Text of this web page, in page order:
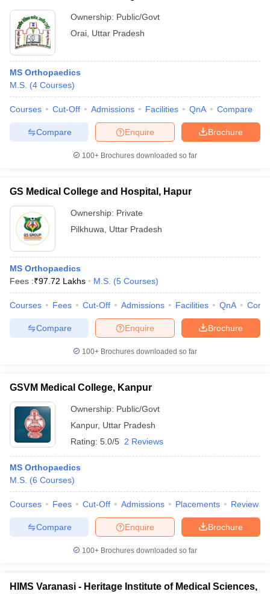
Ownership: Public/Govt
Orai Uttar Pradesh
MS Orthopaedics
M.S. (4 Courses)
Courses Cut-Off Admissions Facilities QnA Compare
Brochure
Enquire
Compare
100+ Brochures downloaded so far
GS Medical College and Hospital, Hapur
Ownership: Private
Pilkhuwa
Uttar Pradesh
MS Orthopaedics
Fees :₹97.72 Lakhs M.S. (5 Courses)
Courses Fees Cut-Off Admissions Facilities QnA
Brochure
Enquire
Compare
100+ Brochures downloaded so far
GSVM Medical College, Kanpur
Ownership: Public/Govt
Kanpur, Uttar Pradesh
Rating: 5.0/5 2 Reviews
MS Orthopaedics
M.S. (6 Courses)
Courses Fees Cut-Off Admissions Placements Review
Brochure
Enquire
Compare
100+ Brochures downloaded so far
HIMS Varanasi - Heritage Institute of Medical Sciences,